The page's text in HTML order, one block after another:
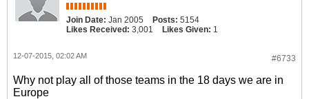
Join Date: Jan 2005 Posts: 5154
Likes Received: 3,001 Likes Given: 1
#6733
12-07-2015, 02:02 AM
Why not play all of those teams in the 18 days we are in
Europe